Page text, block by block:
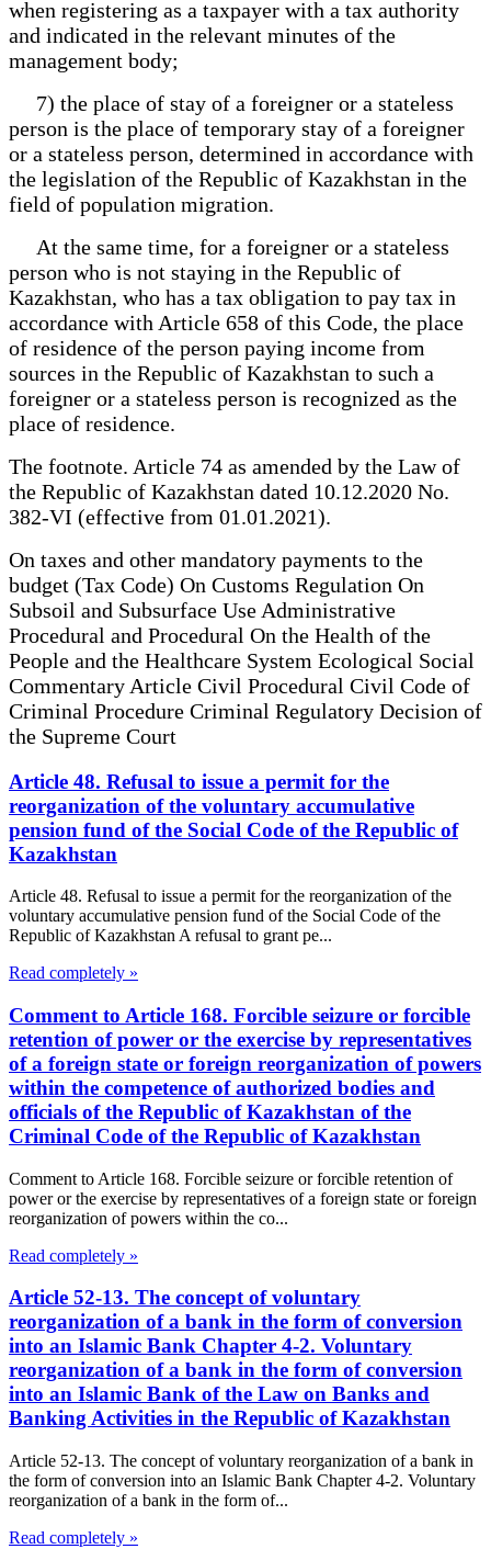
when registering as a taxpayer with a tax authority
and indicated in the relevant minutes of the
management body;
7) the place of stay of a foreigner or a stateless
person is the place of temporary stay of a foreigner
or a stateless person, determined in accordance with
the legislation of the Republic of Kazakhstan in the
field of population migration.
At the same time, for a foreigner or a stateless
person who is not staying in the Republic of
Kazakhstan, who has a tax obligation to pay tax in
accordance with Article 658 of this Code, the place
of residence of the person paying income from
sources in the Republic of Kazakhstan to such a
foreigner or a stateless person is recognized as the
place of residence.
The footnote. Article 74 as amended by the Law of
the Republic of Kazakhstan dated 10.12.2020 No.
382-VI (effective from 01.01.2021).
On taxes and other mandatory payments to the
budget (Tax Code) On Customs Regulation On
Subsoil and Subsurface Use Administrative
Procedural and Procedural On the Health of the
People and the Healthcare System Ecological Social
Commentary Article Civil Procedural Civil Code of
Criminal Procedure Criminal Regulatory Decision of
the Supreme Court
Article 48. Refusal to issue a permit for the
reorganization of the voluntary accumulative
pension fund of the Social Code of the Republic of
Kazakhstan
Article 48. Refusal to issue a permit for the reorganization of the
voluntary accumulative pension fund of the Social Code of the
Republic of Kazakhstan A refusal to grant pe...
Read completely »
Comment to Article 168. Forcible seizure or forcible
retention of power or the exercise by representatives
of a foreign state or foreign reorganization of powers
within the competence of authorized bodies and
officials of the Republic of Kazakhstan of the
Criminal Code of the Republic of Kazakhstan
Comment to Article 168. Forcible seizure or forcible retention of
power or the exercise by representatives of a foreign state or foreign
reorganization of powers within the co...
Read completely »
Article 52-13. The concept of voluntary
reorganization of a bank in the form of conversion
into an Islamic Bank Chapter 4-2. Voluntary
reorganization of a bank in the form of conversion
into an Islamic Bank of the Law on Banks and
Banking Activities in the Republic of Kazakhstan
Article 52-13. The concept of voluntary reorganization of a bank in
the form of conversion into an Islamic Bank Chapter 4-2. Voluntary
reorganization of a bank in the form of...
Read completely »